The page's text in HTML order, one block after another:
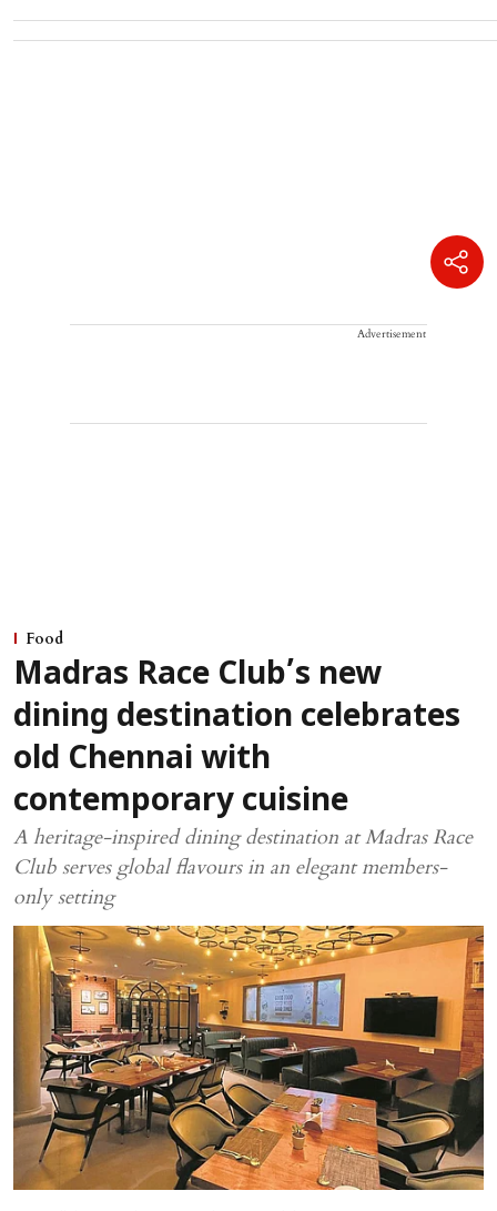
Advertisement
Food
Madras Race Club’s new
dining destination celebrates
old Chennai with
contemporary cuisine
A heritage-inspired dining destination at Madras Race
Club serves global flavours in an elegant members-
only setting